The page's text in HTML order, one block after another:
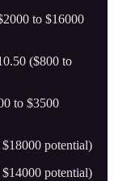
to $16000
($800 to
to $3500
potential)
potential)